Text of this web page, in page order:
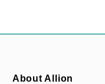
About Allion